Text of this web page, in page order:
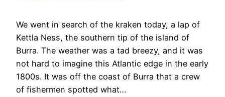
We went in search of the kraken today, a lap of
Kettla Ness, the southern tip of the island of
Burra. The weather was a tad breezy, and it was
not hard to imagine this Atlantic edge in the early
1800s. It was off the coast of Burra that a crew
of fishermen spotted what…